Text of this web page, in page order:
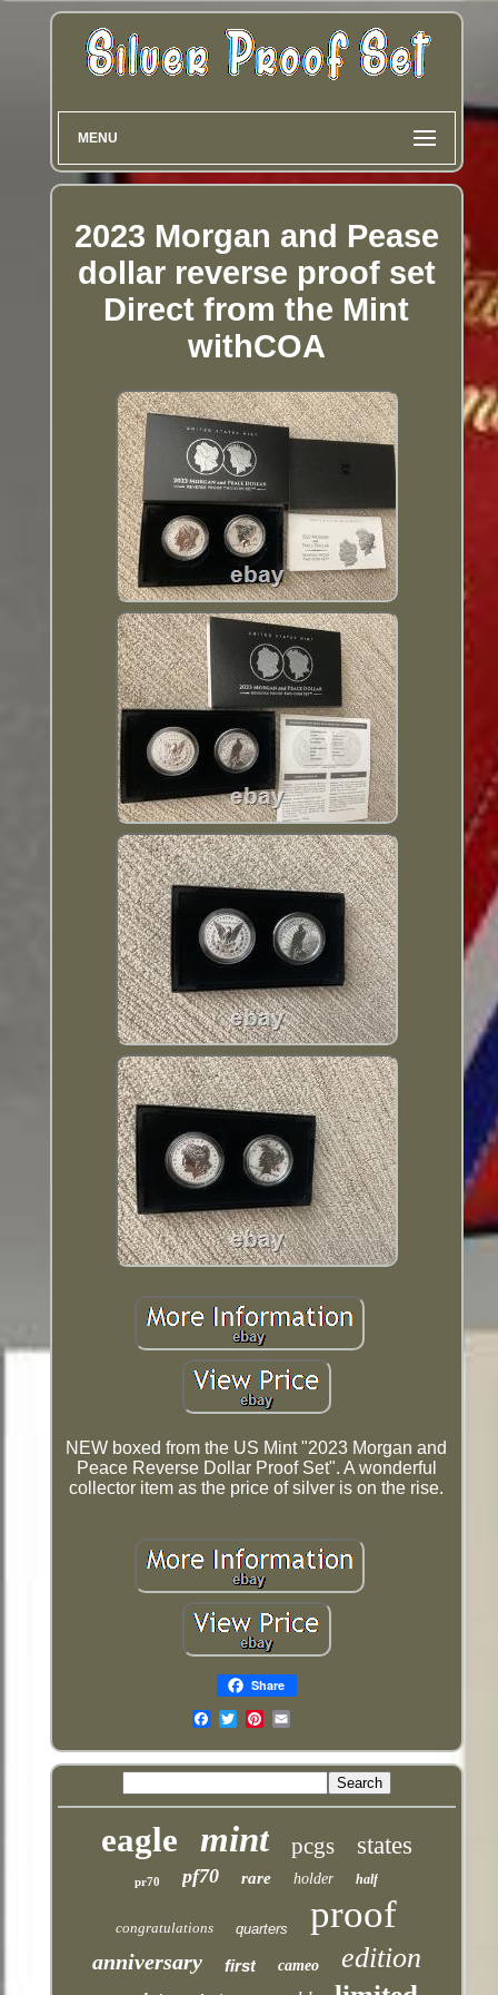
MENU
2023 Morgan and Pease
dollar reverse proof set
Direct from the Mint
withCOA
NEW boxed from the US Mint "2023 Morgan and
Peace Reverse Dollar Proof Set". A wonderful
collector item as the price of silver is on the rise.
Share
eagle mint pcgs states
pr70 pf70 rare holder half
congratulations quarters proof
anniversary first cameo edition